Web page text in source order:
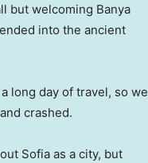
but welcoming Banya
into the ancient
long day of travel, so we
crashed.
Sofia as a city, but